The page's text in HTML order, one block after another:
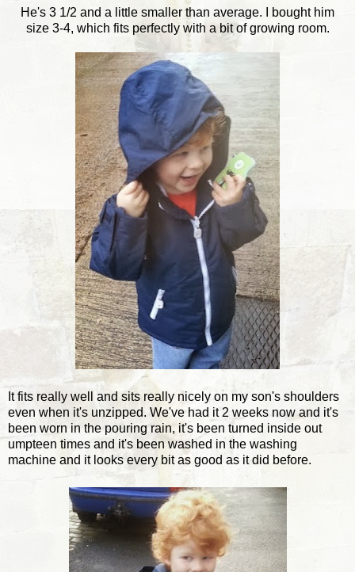
He's 3 1/2 and a little smaller than average. I bought him
size 3-4, which fits perfectly with a bit of growing room.
It fits really well and sits really nicely on my son's shoulders
even when it's unzipped. We've had it 2 weeks now and it's
been worn in the pouring rain, it's been turned inside out
umpteen times and it's been washed in the washing
machine and it looks every bit as good as it did before.